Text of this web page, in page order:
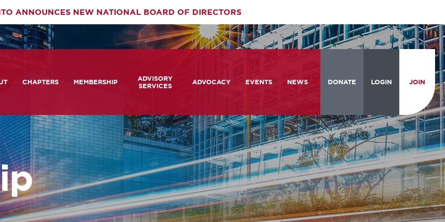
ANNOUNCES NEW NATIONAL BOARD OF DIRECTORS
We Are
Us
CHAPTERS MEMBERSHIP
Member Login
COMTO Connect
Become a Member
Membership Benefits
Career Center and RFPs
Committees
Photo Gallery
ADVISORY
SERVICES
Advisory Services Capabilities
Statement
TCRP Ambassador Program
ADVOCACY
Notes from the Hill
A View from the Hill and CBC
Transportation Braintrust
Legislative Priorities
EVENTS
Celebrating Women Who Move
the Nation
National Meeting and Training
Conference
Industry Awards
NEWS
Events Calendar
News & Updates
Accelerate Magazine
Podcast
DONATE LOGIN JOIN